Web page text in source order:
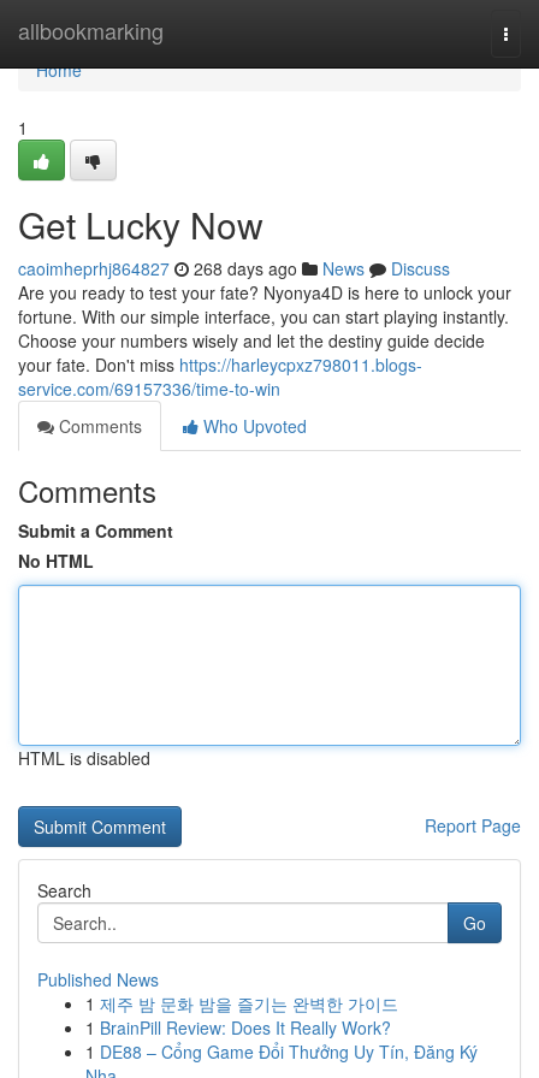
allbookmarking
Home
Home
1
Get Lucky Now
caoimheprhj864827 268 days ago News
Discuss
Are you ready to test your fate? Nyonya4D is here to unlock your
fortune. With our simple interface, you can start playing instantly.
Choose your numbers wisely and let the destiny guide decide
your fate. Don't miss https://harleycpxz798011.blogs-
service.com/69157336/time-to-win
Comments
Who Upvoted
Comments
Submit a Comment
No HTML
HTML is disabled
Report Page
Search
Go
Published News
1 제주 밤 문화 밤을 즐기는 완벽한 가이드
1 BrainPill Review: Does It Really Work?
1 DE88 – Cổng Game Đổi Thưởng Uy Tín, Đăng Ký